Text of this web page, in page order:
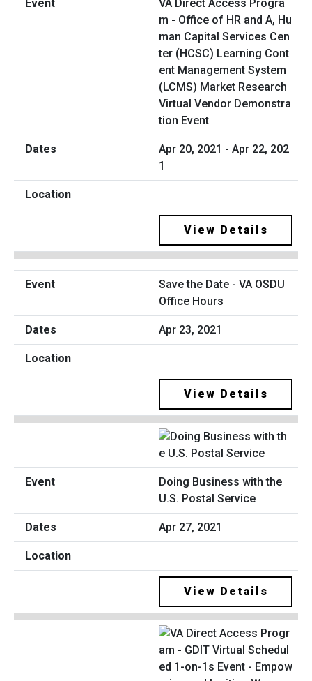
VA Direct Access Progra
m - Office of HR and A, Hu
man Capital Services Cen
ter (HCSC) Learning Cont
ent Management System
(LCMS) Market Research
Virtual Vendor Demonstra
tion Event
Apr 20, 2021 - Apr 22, 202
1
View Details
Save the Date - VA OSDU
Office Hours
Apr 23, 2021
View Details
Doing Business with the
U.S. Postal Service
Apr 27, 2021
View Details